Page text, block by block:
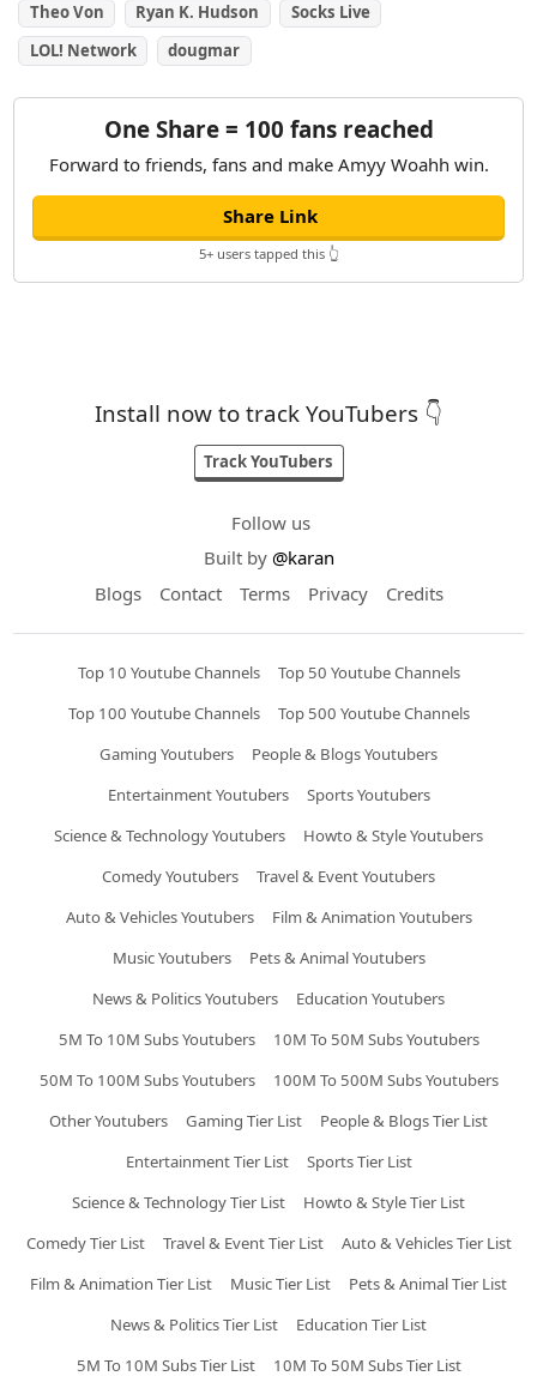
Theo Von Ryan K. Hudson
Socks Live
LOL! Network
dougmar
One Share = 100 fans reached
Forward to friends, fans and make Amyy Woahh win.
Share Link
5+ users tapped this 👆
Install now to track YouTubers 👇
Track YouTubers
Follow us
Built by @karan
Blogs
Contact Terms Privacy Credits
Top 10 Youtube Channels
Top 50 Youtube Channels
Top 100 Youtube Channels
Top 500 Youtube Channels
Gaming Youtubers
People & Blogs Youtubers
Entertainment Youtubers
Sports Youtubers
Science & Technology Youtubers
Howto & Style Youtubers
Comedy Youtubers
Travel & Event Youtubers
Auto & Vehicles Youtubers
Film & Animation Youtubers
Music Youtubers
Pets & Animal Youtubers
News & Politics Youtubers
Education Youtubers
5M To 10M Subs Youtubers
10M To 50M Subs Youtubers
50M To 100M Subs Youtubers
100M To 500M Subs Youtubers
Other Youtubers
Gaming Tier List
People & Blogs Tier List
Entertainment Tier List
Sports Tier List
Science & Technology Tier List
Howto & Style Tier List
Comedy Tier List
Travel & Event Tier List
Auto & Vehicles Tier List
Film & Animation Tier List
Music Tier List
Pets & Animal Tier List
News & Politics Tier List
Education Tier List
5M To 10M Subs Tier List
10M To 50M Subs Tier List